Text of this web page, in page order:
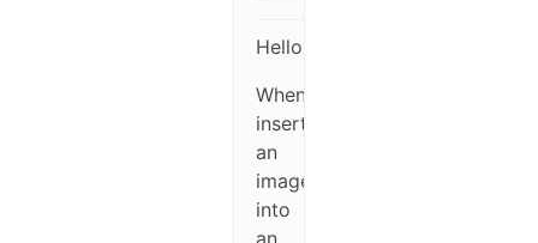
Hello,
When
inserting
an
image
into